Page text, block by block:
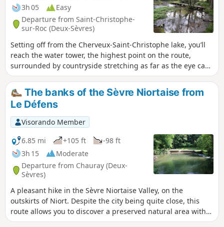
3h 05
Easy
Departure from Saint-Christophe-
sur-Roc (Deux-Sèvres)
Setting off from the Cherveux-Saint-Christophe lake, you’ll
reach the water tower, the highest point on the route,
surrounded by countryside stretching as far as the eye can
see, then a shaded path will lead you to the hamlet of
Lussais. You’ll then enjoy the lush greenery of the
Brangeard, Musson and Marcusson valleys as you follow a
circular route along small roads, footpaths and grassy
tracks that will take you back to the lake where you started.
The banks of the Sèvre Niortaise from
Le Défens
Visorando Member
6.85 mi
+105 ft
-98 ft
3h 15
Moderate
Departure from Chauray (Deux-
Sèvres)
A pleasant hike in the Sèvre Niortaise Valley, on the
outskirts of Niort. Despite the city being quite close, this
route allows you to discover a preserved natural area with
good paths. The alternating passage between small hills